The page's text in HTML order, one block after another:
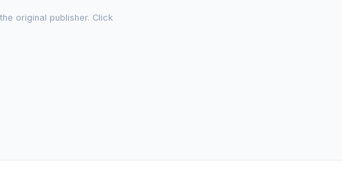
original publisher. Click